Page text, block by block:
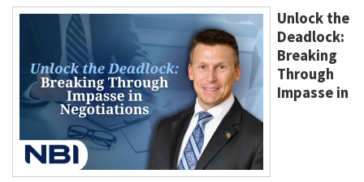
Unlock the
Deadlock:
Breaking
Through
Impasse in